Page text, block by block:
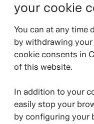
your cookie
You can at any time
by withdrawing your
cookie consents in
of this website.
In addition to your
easily stop your
by configuring your